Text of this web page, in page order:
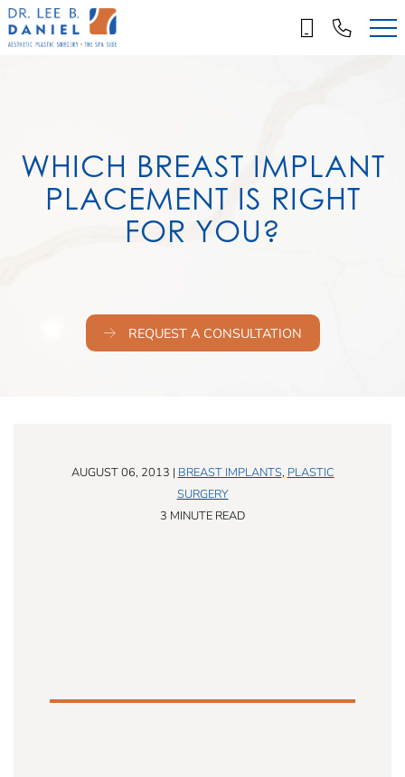
Skip
to
main
WHICH BREAST IMPLANT
PLACEMENT IS RIGHT
FOR YOU?
REQUEST A CONSULTATION
AUGUST 06, 2013 | BREAST IMPLANTS, PLASTIC
SURGERY
3 MINUTE READ